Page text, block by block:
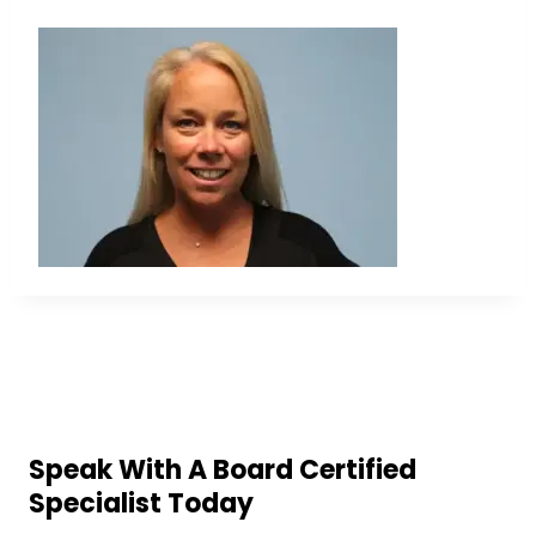
Speak With A Board Certified
Specialist Today